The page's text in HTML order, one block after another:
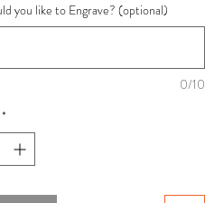
you like to Engrave? (optional)
0/10
*